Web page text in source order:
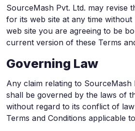
SourceMash Pvt. Ltd. may revise
for its web site at any time without
web site you are agreeing to be
current version of these Terms
Governing Law
Any claim relating to SourceMash
shall be governed by the laws of
without regard to its conflict of
Terms and Conditions applicable